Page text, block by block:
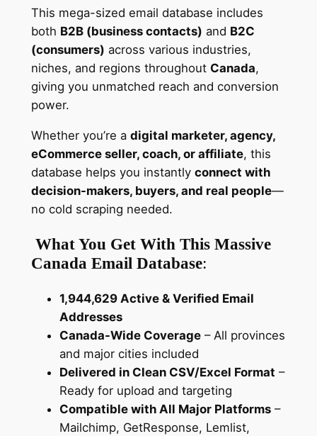
s
t
–
U
p
d
t
e
d
C
o
u
This mega-sized email database includes
both B2B (business contacts) and B2C
(consumers) across various industries,
niches, and regions throughout Canada,
giving you unmatched reach and conversion
power.
Whether you’re a digital marketer, agency,
eCommerce seller, coach, or affiliate, this
database helps you instantly connect with
decision-makers, buyers, and real people—
no cold scraping needed.
What You Get With This Massive
Canada Email Database:
1,944,629 Active & Verified Email
Addresses
Canada-Wide Coverage– All provinces
and major cities included
Delivered in Clean CSV/Excel Format –
Ready for upload and targeting
Compatible with All Major Platforms–
Mailchimp, GetResponse, Lemlist,